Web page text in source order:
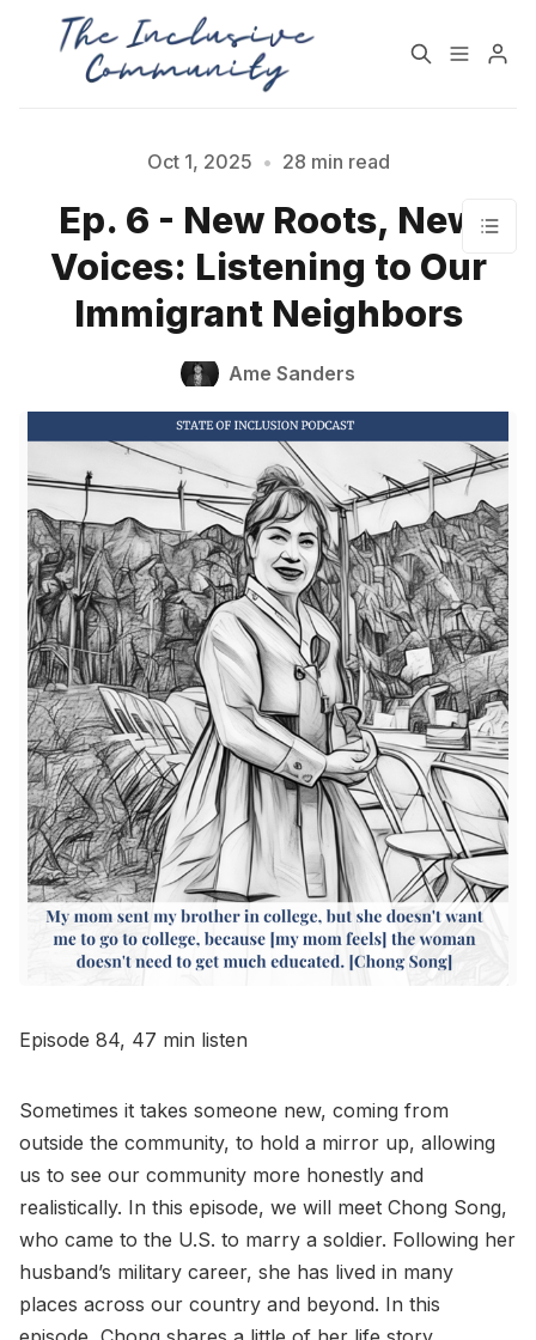
SUPPORT
NEWSLETTER PODCAST
Practices for Building a
Community Detox
Challenge
Archive
Contact Us About State of Inclusion
Go to Bookshop.org
Please enter at least 3 characters
Oct 1, 2025 • 28 min read
Ep. 6 - New Roots, New
Voices: Listening to Our
Immigrant Neighbors
Ame Sanders
Episode 84, 47 min listen
Sometimes it takes someone new, coming from
outside the community, to hold a mirror up, allowing
us to see our community more honestly and
realistically. In this episode, we will meet Chong Song,
who came to the U.S. to marry a soldier. Following her
husband’s military career, she has lived in many
places across our country and beyond. In this